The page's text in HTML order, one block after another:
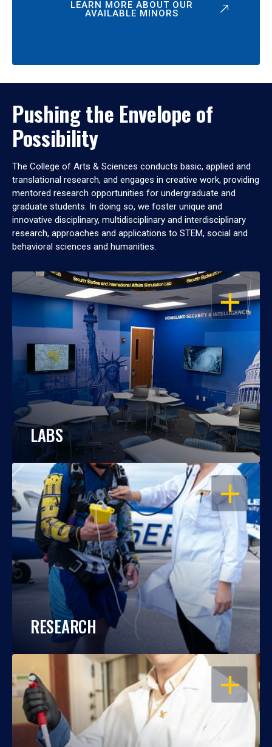
LEARN MORE ABOUT OUR
AVAILABLE MINORS
Pushing the Envelope of
Possibility
The College of Arts & Sciences conducts basic, applied and
translational research, and engages in creative work, providing
mentored research opportunities for undergraduate and
graduate students. In doing so, we foster unique and
innovative disciplinary, multidisciplinary and interdisciplinary
research, approaches and applications to STEM, social and
behavioral sciences and humanities.
OPEN
LABS
OPEN
RESEARCH
OPEN